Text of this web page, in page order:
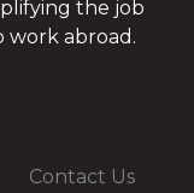
the job
work abroad.
Contact Us